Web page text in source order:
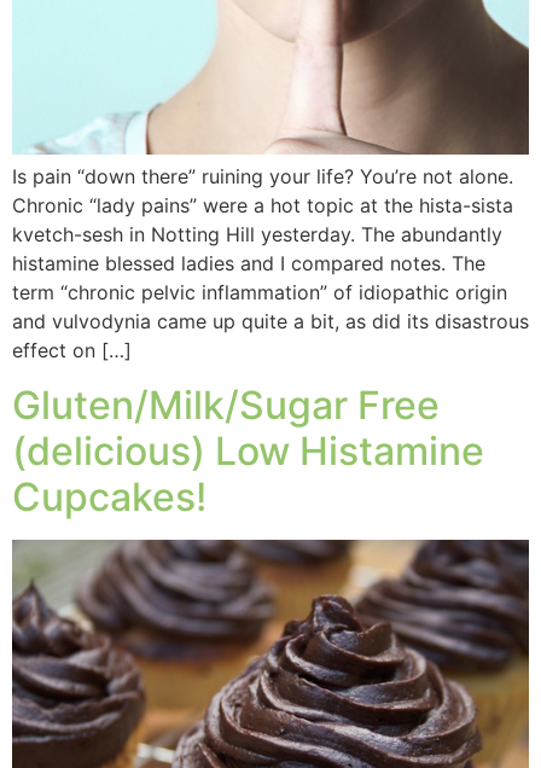
Is pain “down there” ruining your life? You’re not alone.
Chronic “lady pains” were a hot topic at the hista-sista
kvetch-sesh in Notting Hill yesterday. The abundantly
histamine blessed ladies and I compared notes. The
term “chronic pelvic inflammation” of idiopathic origin
and vulvodynia came up quite a bit, as did its disastrous
effect on […]
Gluten/Milk/Sugar Free
(delicious) Low Histamine
Cupcakes!